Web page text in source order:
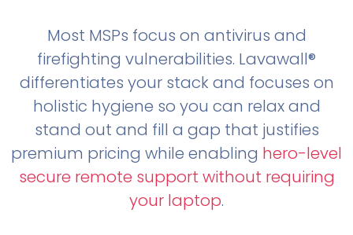
Most MSPs focus on antivirus and
firefighting vulnerabilities. Lavawall®
differentiates your stack and focuses on
holistic hygiene so you can relax and
stand out and fill a gap that justifies
premium pricing while enabling hero-level
secure remote support without requiring
your laptop.